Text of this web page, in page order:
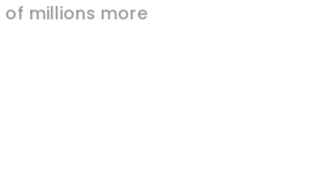
millions more